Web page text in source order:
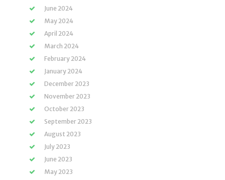
June 2024
May 2024
April 2024
March 2024
February 2024
January 2024
December 2023
November 2023
October 2023
September 2023
August 2023
July 2023
June 2023
May 2023